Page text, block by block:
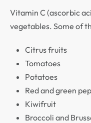
Vitamin C (ascorbic
vegetables. Some of
Citrus fruits
Tomatoes
Potatoes
Red and green
Kiwifruit
Broccoli and